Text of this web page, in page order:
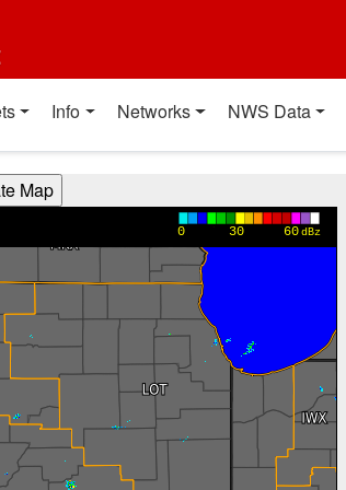
Info Networks NWS Data